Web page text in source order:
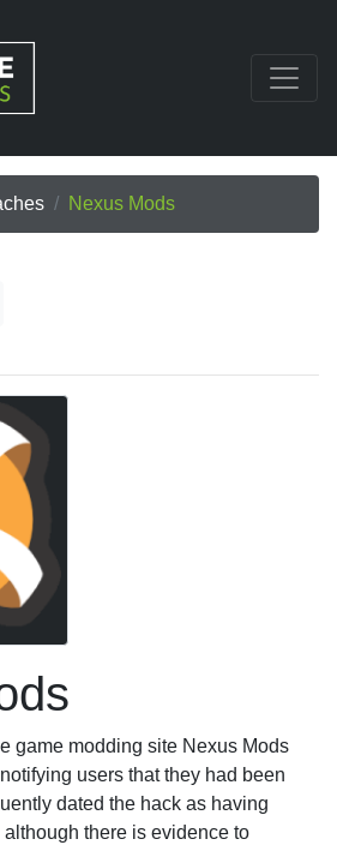
Nexus Mods
game modding site Nexus Mods
users that they had been
dated the hack as having
there is evidence to